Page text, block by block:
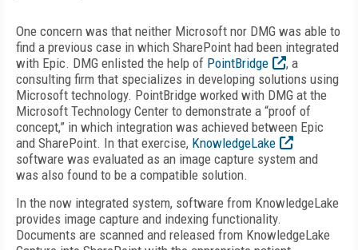
One concern was that neither Microsoft nor DMG was able to
find a previous case in which SharePoint had been integrated
with Epic. DMG enlisted the help of PointBridge
, a
consulting firm that specializes in developing solutions using
Microsoft technology. PointBridge worked with DMG at the
Microsoft Technology Center to demonstrate a “proof of
concept,” in which integration was achieved between Epic
and SharePoint. In that exercise, KnowledgeLake
software was evaluated as an image capture system and
was also found to be a compatible solution.
In the now integrated system, software from KnowledgeLake
provides image capture and indexing functionality.
Documents are scanned and released from KnowledgeLake